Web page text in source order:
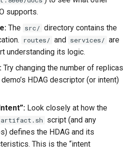
supports.
The src/ directory contains the
routes/ and services/ are
understanding its logic.
Try changing the number of replicas
HDAG descriptor (or intent)
Look closely at how the
script (and any
defines the HDAG and its
This is the “intent